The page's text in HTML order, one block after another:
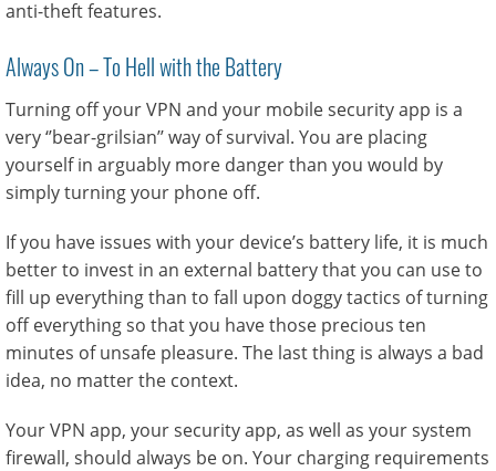
anti-theft features.
Always On – To Hell with the Battery
Turning off your VPN and your mobile security app is a
very ‘’bear-grilsian’’ way of survival. You are placing
yourself in arguably more danger than you would by
simply turning your phone off.
If you have issues with your device’s battery life, it is much
better to invest in an external battery that you can use to
fill up everything than to fall upon doggy tactics of turning
off everything so that you have those precious ten
minutes of unsafe pleasure. The last thing is always a bad
idea, no matter the context.
Your VPN app, your security app, as well as your system
firewall, should always be on. Your charging requirements